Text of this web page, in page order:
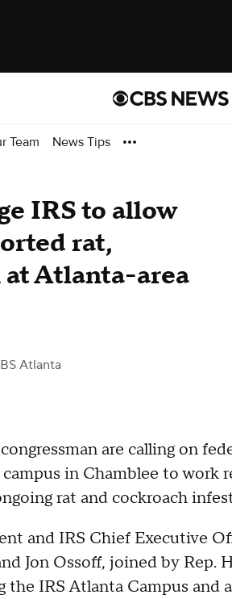
Team News Tips
IRS to allow
rat,
Atlanta-area
Atlanta
are calling on
in Chamblee to work
rat and cockroach
and IRS Chief Executive
Jon Ossoff, joined by Rep.
IRS Atlanta Campus and